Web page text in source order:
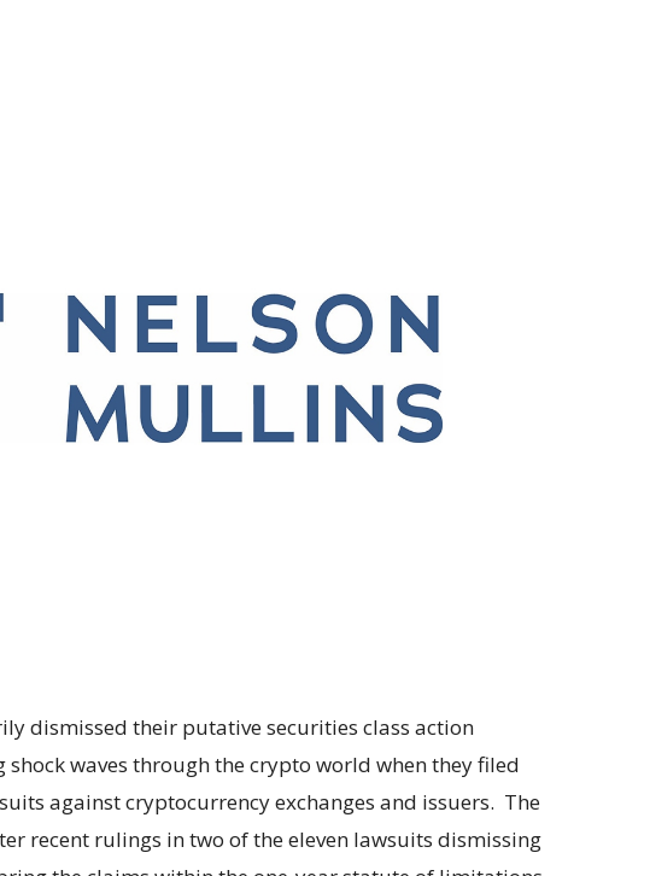
dismissed their putative securities class action
waves through the crypto world when they filed
against cryptocurrency exchanges and issuers. The
recent rulings in two of the eleven lawsuits dismissing